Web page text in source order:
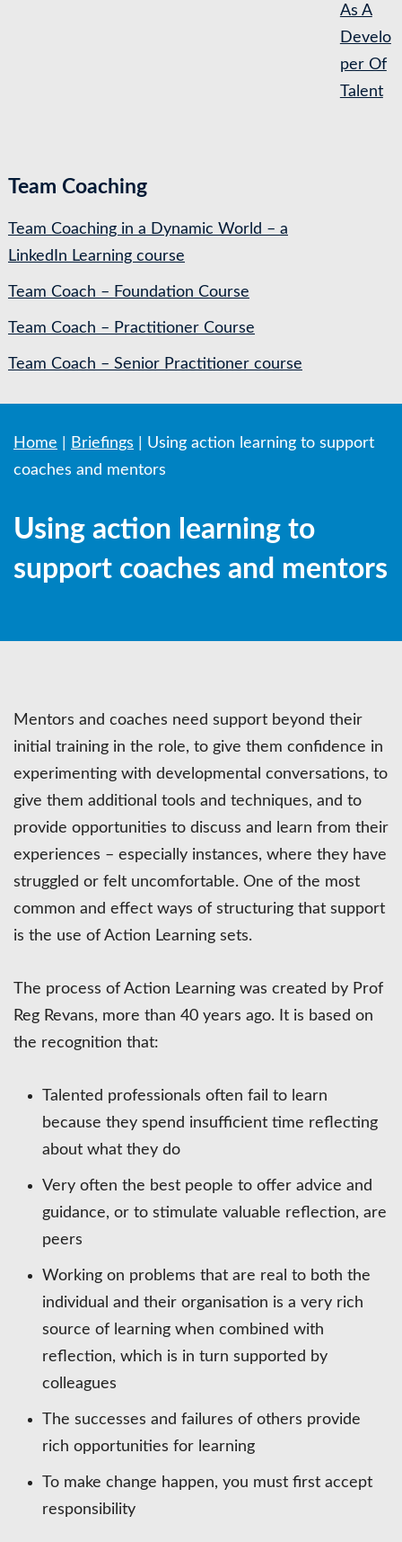
As A
Develo
per Of
Talent
Team Coaching
Team Coaching in a Dynamic World – a
LinkedIn Learning course
Team Coach – Foundation Course
Team Coach – Practitioner Course
Team Coach – Senior Practitioner course
Home Briefings
Using action learning to support
coaches and mentors
Using action learning to
support coaches and mentors
Mentors and coaches need support beyond their
initial training in the role, to give them confidence in
experimenting with developmental conversations, to
give them additional tools and techniques, and to
provide opportunities to discuss and learn from their
experiences – especially instances, where they have
struggled or felt uncomfortable. One of the most
common and effect ways of structuring that support
is the use of Action Learning sets.
The process of Action Learning was created by Prof
Reg Revans, more than 40 years ago. It is based on
the recognition that:
Talented professionals often fail to learn
because they spend insufficient time reflecting
about what they do
Very often the best people to offer advice and
guidance, or to stimulate valuable reflection, are
peers
Working on problems that are real to both the
individual and their organisation is a very rich
source of learning when combined with
reflection, which is in turn supported by
colleagues
The successes and failures of others provide
rich opportunities for learning
To make change happen, you must first accept
responsibility